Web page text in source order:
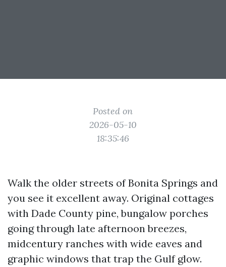
Posted on
2026-05-10
18:35:46
Walk the older streets of Bonita Springs and
you see it excellent away. Original cottages
with Dade County pine, bungalow porches
going through late afternoon breezes,
midcentury ranches with wide eaves and
graphic windows that trap the Gulf glow.